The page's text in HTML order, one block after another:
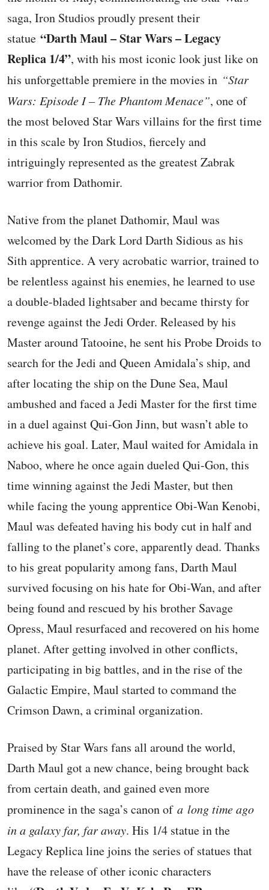
saga, Iron Studios proudly present their
statue “Darth Maul – Star Wars – Legacy
Replica 1/4”, with his most iconic look just like on
his unforgettable premiere in the movies in “Star
Wars: Episode I – The Phantom Menace”, one of
the most beloved Star Wars villains for the first time
in this scale by Iron Studios, fiercely and
intriguingly represented as the greatest Zabrak
warrior from Dathomir.
Native from the planet Dathomir, Maul was
welcomed by the Dark Lord Darth Sidious as his
Sith apprentice. A very acrobatic warrior, trained to
be relentless against his enemies, he learned to use
a double-bladed lightsaber and became thirsty for
revenge against the Jedi Order. Released by his
Master around Tatooine, he sent his Probe Droids to
search for the Jedi and Queen Amidala’s ship, and
after locating the ship on the Dune Sea, Maul
ambushed and faced a Jedi Master for the first time
in a duel against Qui-Gon Jinn, but wasn’t able to
achieve his goal. Later, Maul waited for Amidala in
Naboo, where he once again dueled Qui-Gon, this
time winning against the Jedi Master, but then
while facing the young apprentice Obi-Wan Kenobi,
Maul was defeated having his body cut in half and
falling to the planet’s core, apparently dead. Thanks
to his great popularity among fans, Darth Maul
survived focusing on his hate for Obi-Wan, and after
being found and rescued by his brother Savage
Opress, Maul resurfaced and recovered on his home
planet. After getting involved in other conflicts,
participating in big battles, and in the rise of the
Galactic Empire, Maul started to command the
Crimson Dawn, a criminal organization.
Praised by Star Wars fans all around the world,
Darth Maul got a new chance, being brought back
from certain death, and gained even more
prominence in the saga’s canon of a long time ago
in a galaxy far, far away. His 1/4 statue in the
Legacy Replica line joins the series of statues that
have the release of other iconic characters